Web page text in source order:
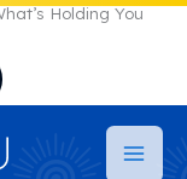
Holding You